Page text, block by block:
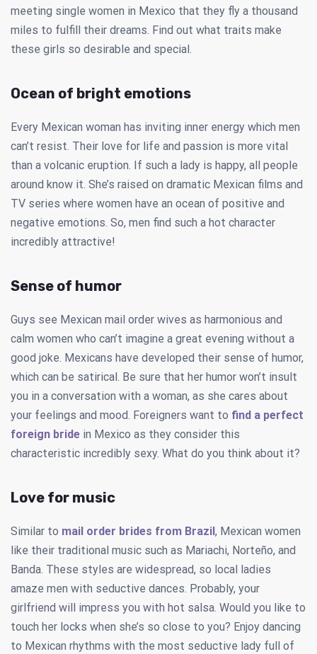
meeting single women in Mexico that they fly a thousand
miles to fulfill their dreams. Find out what traits make
these girls so desirable and special.
Ocean of bright emotions
Every Mexican woman has inviting inner energy which men
can’t resist. Their love for life and passion is more vital
than a volcanic eruption. If such a lady is happy, all people
around know it. She’s raised on dramatic Mexican films and
TV series where women have an ocean of positive and
negative emotions. So, men find such a hot character
incredibly attractive!
Sense of humor
Guys see Mexican mail order wives as harmonious and
calm women who can’t imagine a great evening without a
good joke. Mexicans have developed their sense of humor,
which can be satirical. Be sure that her humor won’t insult
you in a conversation with a woman, as she cares about
your feelings and mood. Foreigners want to find a perfect
foreign bride in Mexico as they consider this
characteristic incredibly sexy. What do you think about it?
Love for music
Similar to mail order brides from Brazil , Mexican women
like their traditional music such as Mariachi, Norteño, and
Banda. These styles are widespread, so local ladies
amaze men with seductive dances. Probably, your
girlfriend will impress you with hot salsa. Would you like to
touch her locks when she’s so close to you? Enjoy dancing
to Mexican rhythms with the most seductive lady full of